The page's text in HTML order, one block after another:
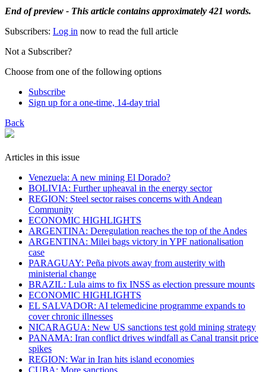
End of preview - This article contains approximately 421 words.
Subscribers: Log in now to read the full article
Not a Subscriber?
Choose from one of the following options
Subscribe
Sign up for a one-time, 14-day trial
Back
Articles in this issue
Venezuela: A new mining El Dorado?
BOLIVIA: Further upheaval in the energy sector
REGION: Steel sector raises concerns with Andean
Community
ECONOMIC HIGHLIGHTS
ARGENTINA: Deregulation reaches the top of the Andes
ARGENTINA: Milei bags victory in YPF nationalisation
case
PARAGUAY: Peña pivots away from austerity with
ministerial change
BRAZIL: Lula aims to fix INSS as election pressure mounts
ECONOMIC HIGHLIGHTS
EL SALVADOR: AI telemedicine programme expands to
cover chronic illnesses
NICARAGUA: New US sanctions test gold mining strategy
PANAMA: Iran conflict drives windfall as Canal transit price
spikes
REGION: War in Iran hits island economies
CUBA: More sanctions